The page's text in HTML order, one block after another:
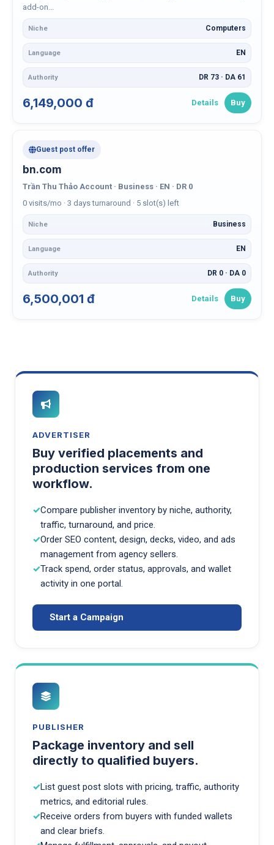
add-on...
Niche Computers
Language EN
Authority DR 73 · DA 61
6,149,000 đ Details Buy
Guest post offer
bn.com
Trần Thu Thảo Account · Business · EN · DR 0
0 visits/mo · 3 days turnaround · 5 slot(s) left
Niche Business
Language EN
Authority DR 0 · DA 0
6,500,001 đ Details Buy
ADVERTISER
Buy verified placements and
production services from one
workflow.
Compare publisher inventory by niche, authority,
traffic, turnaround, and price.
Order SEO content, design, decks, video, and ads
management from agency sellers.
Track spend, order status, approvals, and wallet
activity in one portal.
Start a Campaign
PUBLISHER
Package inventory and sell
directly to qualified buyers.
List guest post slots with pricing, traffic, authority
metrics, and editorial rules.
Receive orders from buyers with funded wallets
and clear briefs.